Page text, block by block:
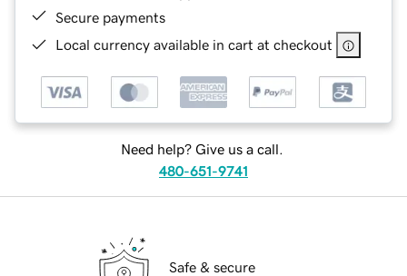
Secure payments
Local currency available in cart at checkout
Need help? Give us a call.
480-651-9741
Safe & secure